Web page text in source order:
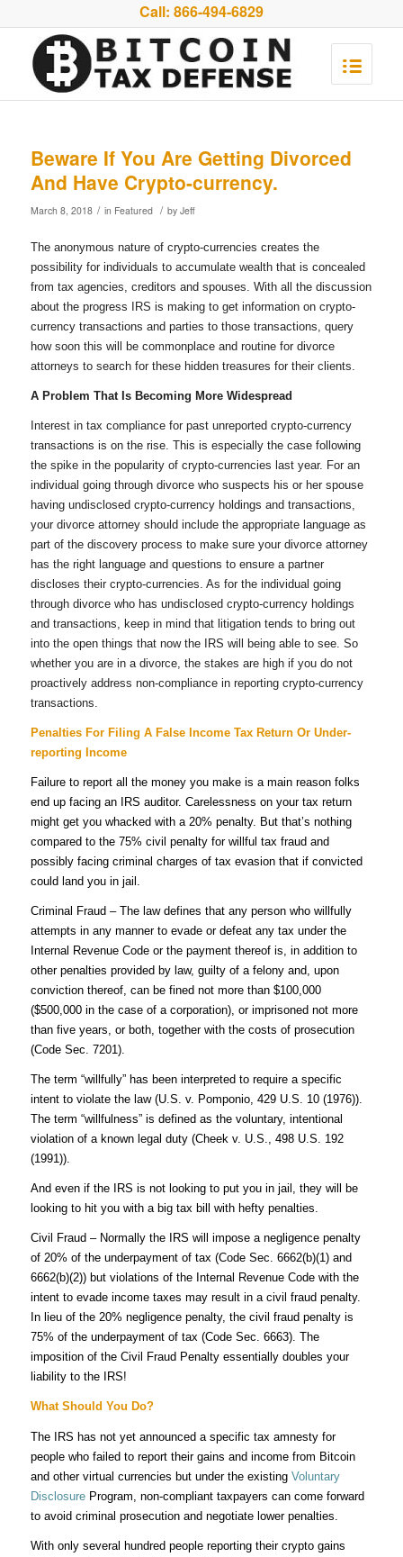
Call: 866-494-6829
Beware If You Are Getting Divorced
And Have Crypto-currency.
March 8, 2018 / in Featured / by Jeff
The anonymous nature of crypto-currencies creates the
possibility for individuals to accumulate wealth that is concealed
from tax agencies, creditors and spouses. With all the discussion
about the progress IRS is making to get information on crypto-
currency transactions and parties to those transactions, query
how soon this will be commonplace and routine for divorce
attorneys to search for these hidden treasures for their clients.
A Problem That Is Becoming More Widespread
Interest in tax compliance for past unreported crypto-currency
transactions is on the rise. This is especially the case following
the spike in the popularity of crypto-currencies last year. For an
individual going through divorce who suspects his or her spouse
having undisclosed crypto-currency holdings and transactions,
your divorce attorney should include the appropriate language as
part of the discovery process to make sure your divorce attorney
has the right language and questions to ensure a partner
discloses their crypto-currencies. As for the individual going
through divorce who has undisclosed crypto-currency holdings
and transactions, keep in mind that litigation tends to bring out
into the open things that now the IRS will being able to see. So
whether you are in a divorce, the stakes are high if you do not
proactively address non-compliance in reporting crypto-currency
transactions.
Penalties For Filing A False Income Tax Return Or Under-
reporting Income
Failure to report all the money you make is a main reason folks
end up facing an IRS auditor. Carelessness on your tax return
might get you whacked with a 20% penalty. But that’s nothing
compared to the 75% civil penalty for willful tax fraud and
possibly facing criminal charges of tax evasion that if convicted
could land you in jail.
Criminal Fraud – The law defines that any person who willfully
attempts in any manner to evade or defeat any tax under the
Internal Revenue Code or the payment thereof is, in addition to
other penalties provided by law, guilty of a felony and, upon
conviction thereof, can be fined not more than $100,000
($500,000 in the case of a corporation), or imprisoned not more
than five years, or both, together with the costs of prosecution
(Code Sec. 7201).
The term “willfully” has been interpreted to require a specific
intent to violate the law (U.S. v. Pomponio, 429 U.S. 10 (1976)).
The term “willfulness” is defined as the voluntary, intentional
violation of a known legal duty (Cheek v. U.S., 498 U.S. 192
(1991)).
And even if the IRS is not looking to put you in jail, they will be
looking to hit you with a big tax bill with hefty penalties.
Civil Fraud – Normally the IRS will impose a negligence penalty
of 20% of the underpayment of tax (Code Sec. 6662(b)(1) and
6662(b)(2)) but violations of the Internal Revenue Code with the
intent to evade income taxes may result in a civil fraud penalty.
In lieu of the 20% negligence penalty, the civil fraud penalty is
75% of the underpayment of tax (Code Sec. 6663). The
imposition of the Civil Fraud Penalty essentially doubles your
liability to the IRS!
What Should You Do?
The IRS has not yet announced a specific tax amnesty for
people who failed to report their gains and income from Bitcoin
and other virtual currencies but under the existing Voluntary
Disclosure Program, non-compliant taxpayers can come forward
to avoid criminal prosecution and negotiate lower penalties.
With only several hundred people reporting their crypto gains